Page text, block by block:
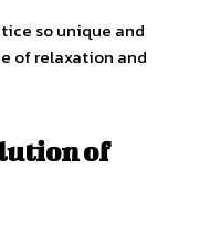
so unique and
of relaxation and
of